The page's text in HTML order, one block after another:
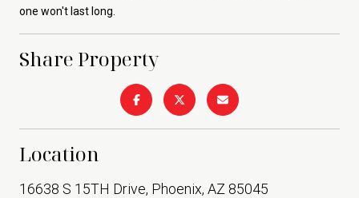
one won't last long.
Share Property
Location
16638 S 15TH Drive, Phoenix, AZ 85045